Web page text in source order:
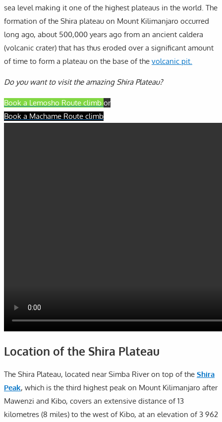
sea level making it one of the highest plateaus in the world. The
formation of the Shira plateau on Mount Kilimanjaro occurred
long ago, about 500,000 years ago from an ancient caldera
(volcanic crater) that has thus eroded over a significant amount
of time to form a plateau on the base of the volcanic pit.
Do you want to visit the amazing Shira Plateau?
Book a Lemosho Route climb or
Book a Machame Route climb
Location of the Shira Plateau
The Shira Plateau, located near Simba River on top of the Shira
Peak, which is the third highest peak on Mount Kilimanjaro after
Mawenzi and Kibo, covers an extensive distance of 13
kilometres (8 miles) to the west of Kibo, at an elevation of 3 962